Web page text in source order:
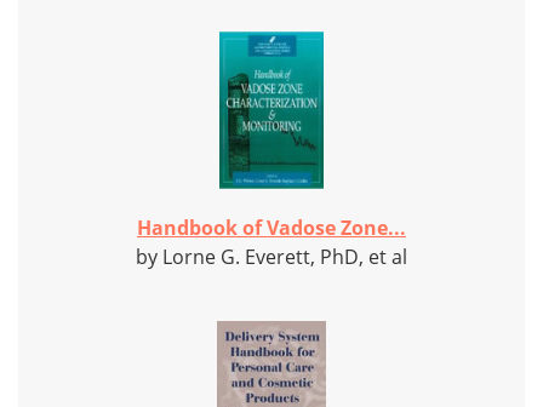
Handbook of Vadose Zone...
by Lorne G. Everett, PhD, et al